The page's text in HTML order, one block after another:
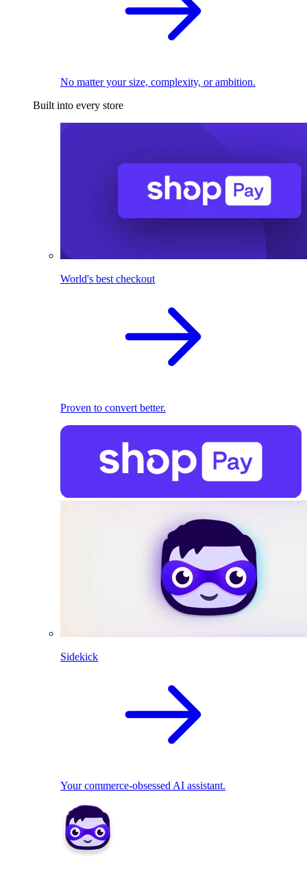
No matter your size, complexity, or ambition.
Built into every store
World's best checkout
Proven to convert better.
Sidekick
Your commerce-obsessed AI assistant.